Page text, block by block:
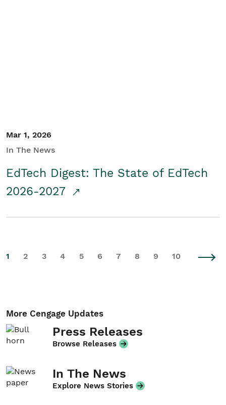
Mar 1, 2026
In The News
EdTech Digest: The State of EdTech
2026-2027
1 2 3 4 5 6 7 8 9 10
More Cengage Updates
Press Releases
Browse Releases
In The News
Explore News Stories